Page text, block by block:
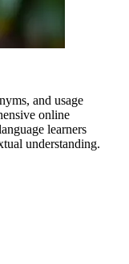
and usage
online
learners
understanding.